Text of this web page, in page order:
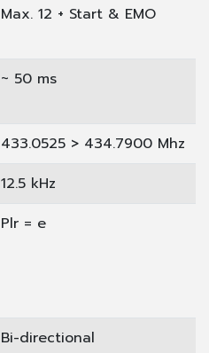
Max. 12 + Start & EMO
~ 50 ms
433.0525 > 434.7900 Mhz
12.5 kHz
Plr = e
Bi-directional